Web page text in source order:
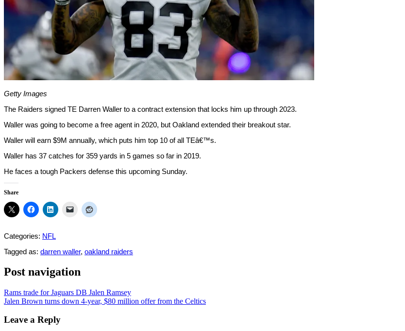
Getty Images
The Raiders signed TE Darren Waller to a contract extension that locks him up through 2023.
Waller was going to become a free agent in 2020, but Oakland extended their breakout star.
Waller will earn $9M annually, which puts him top 10 of all TEâ€™s.
Waller has 37 catches for 359 yards in 5 games so far in 2019.
He faces a tough Packers defense this upcoming Sunday.
Share
Categories: NFL
Tagged as: darren waller, oakland raiders
Post navigation
Rams trade for Jaguars DB Jalen Ramsey
Jalen Brown turns down 4-year, $80 million offer from the Celtics
Leave a Reply